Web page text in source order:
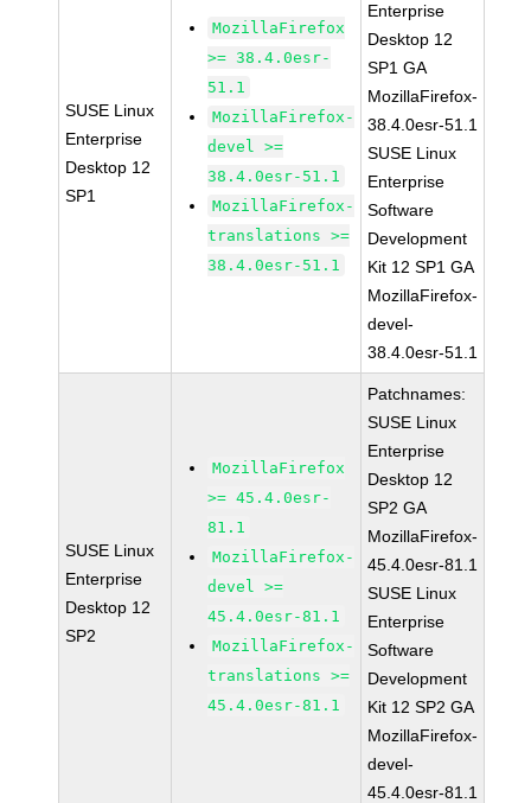
SUSE Linux
Enterprise
Desktop 12
SP1
MozillaFirefox
>= 38.4.0esr-
51.1
MozillaFirefox-
devel >=
38.4.0esr-51.1
MozillaFirefox-
translations >=
38.4.0esr-51.1
Enterprise
Desktop 12
SP1 GA
MozillaFirefox-
38.4.0esr-51.1
SUSE Linux
Enterprise
Software
Development
Kit 12 SP1 GA
MozillaFirefox-
devel-
38.4.0esr-51.1
SUSE Linux
Enterprise
Desktop 12
SP2
MozillaFirefox
>= 45.4.0esr-
81.1
MozillaFirefox-
devel >=
45.4.0esr-81.1
MozillaFirefox-
translations >=
45.4.0esr-81.1
Patchnames:
SUSE Linux
Enterprise
Desktop 12
SP2 GA
MozillaFirefox-
45.4.0esr-81.1
SUSE Linux
Enterprise
Software
Development
Kit 12 SP2 GA
MozillaFirefox-
devel-
45.4.0esr-81.1